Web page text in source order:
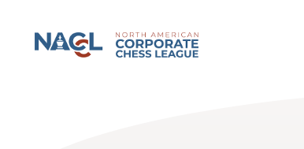
North American Corporate Chess League